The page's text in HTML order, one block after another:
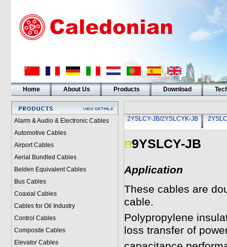
Home About Us Products Download
Alarm & Audio & Electronic Cables
Automotive Cables
Airport Cables
Aerial Bundled Cables
Belden Equivalent Cables
Bus Cables
Coaxial Cables
Cables for Oil Industry
Control Cables
Composite Cables
Elevator Cables
2YSLCY-JB/2YSLCYK-JB
9YSLCY-JB
Application
These cables are
cable.
Polypropylene
loss transfer of